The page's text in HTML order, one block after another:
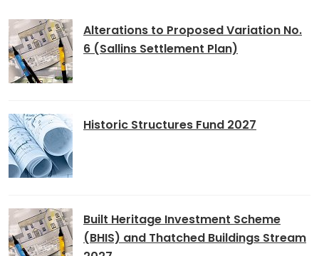
Alterations to Proposed Variation No.
6 (Sallins Settlement Plan)
Historic Structures Fund 2027
Built Heritage Investment Scheme
(BHIS) and Thatched Buildings Stream